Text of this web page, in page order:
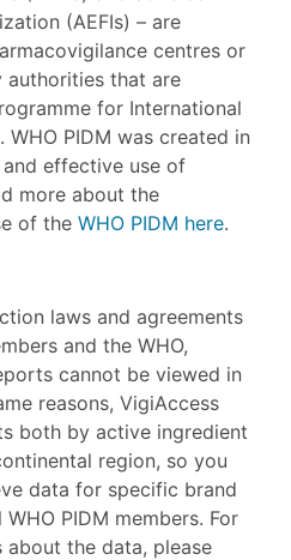
(AEFIs) – are
centres or
authorities that are
for International
PIDM was created in
effective use of
more about the
of the WHO PIDM here.
laws and agreements
and the WHO,
cannot be viewed in
reasons, VigiAccess
both by active ingredient
region, so you
data for specific brand
PIDM members. For
the data, please